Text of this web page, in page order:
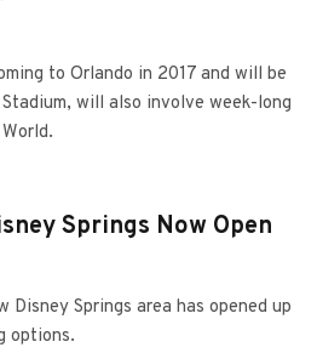
to Orlando in 2017 and will be
will also involve week-long
Springs Now Open
Disney Springs area has opened up
options.